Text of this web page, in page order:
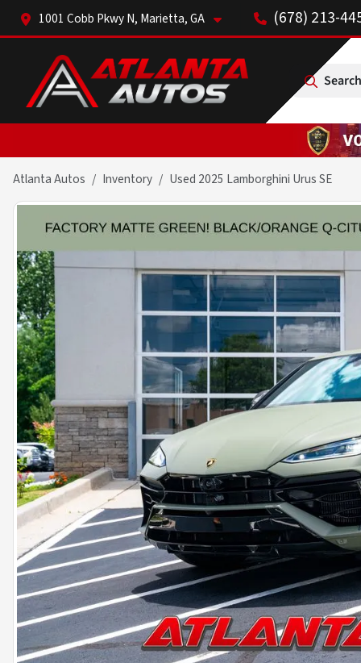
1001 Cobb Pkwy N, Marietta, GA (678) 213-
Atlanta Autos Inventory Used 2025 Lamborghini Urus SE